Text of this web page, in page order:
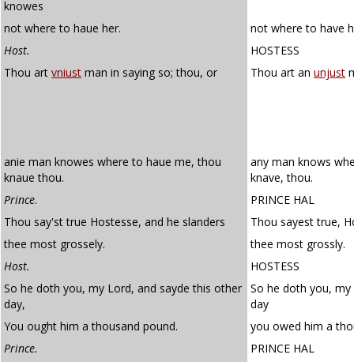
knowes
not where to haue her.
not where to have
Host.
HOSTESS
Thou art vniust man in saying so; thou, or Thou art an unjust
anie man knowes where to haue me, thou
knaue thou.
any man knows
knave, thou.
Prince.
PRINCE HAL
Thou say'st true Hostesse, and he slanders
Thou sayest true,
thee most grossely.
thee most grossly.
Host.
HOSTESS
So he doth you, my Lord, and sayde this other
day,
So he doth you,
day
You ought him a thousand pound.
you owed him a
Prince.
PRINCE HAL